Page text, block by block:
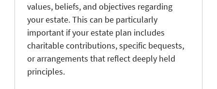
values, beliefs, and objectives regarding
your estate. This can be particularly
important if your estate plan includes
charitable contributions, specific bequests,
or arrangements that reflect deeply held
principles.